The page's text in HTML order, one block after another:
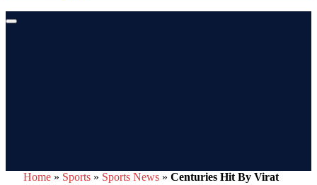
Home » Sports » Sports News » Centuries Hit By Virat